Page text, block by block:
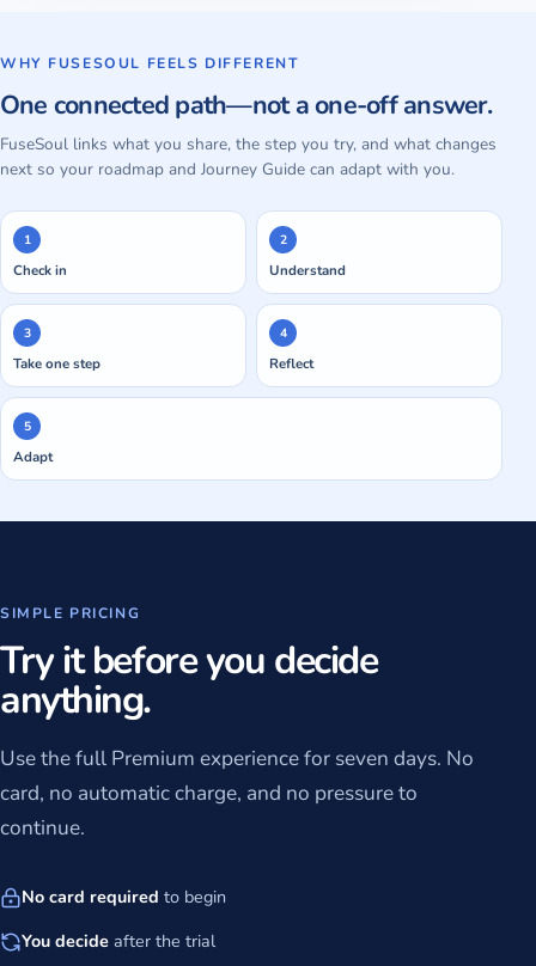
WHY FUSESOUL FEELS DIFFERENT
One connected path—not a one-off answer.
FuseSoul links what you share, the step you try, and what changes
next so your roadmap and Journey Guide can adapt with you.
1
Check in
2
Understand
3
Take one step
4
Reflect
5
Adapt
SIMPLE PRICING
Try it before you decide
anything.
Use the full Premium experience for seven days. No
card, no automatic charge, and no pressure to
continue.
No card required to begin
You decide after the trial